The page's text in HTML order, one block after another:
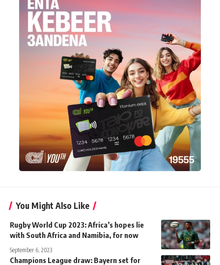
You Might Also Like
Rugby World Cup 2023: Africa’s hopes lie
with South Africa and Namibia, for now
September 6, 2023
Champions League draw: Bayern set for